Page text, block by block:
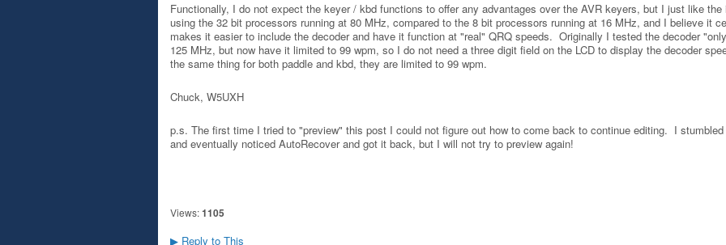
Functionally, I do not expect the keyer / kbd functions to offer any advantages over the AVR keyers, but I just like the
using the 32 bit processors running at 80 MHz, compared to the 8 bit processors running at 16 MHz, and I believe it
makes it easier to include the decoder and have it function at "real" QRQ speeds. Originally I tested the decoder
125 MHz, but now have it limited to 99 wpm, so I do not need a three digit field on the LCD to display the decoder
the same thing for both paddle and kbd, they are limited to 99 wpm.
Chuck, W5UXH
p.s. The first time I tried to "preview" this post I could not figure out how to come back to continue editing. I stumbled
and eventually noticed AutoRecover and got it back, but I will not try to preview again!
Views: 1105
▶Reply to This